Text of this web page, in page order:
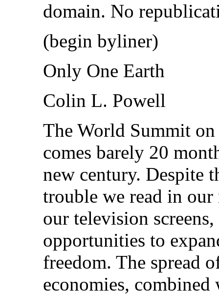
domain. No
(begin byliner)
Only One Earth
Colin L. Powell
The World Summit
comes barely 20
new century. Despite
trouble we read in our
our television
opportunities to
freedom. The spread
economies,